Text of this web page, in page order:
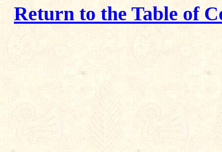
Return to the Table of